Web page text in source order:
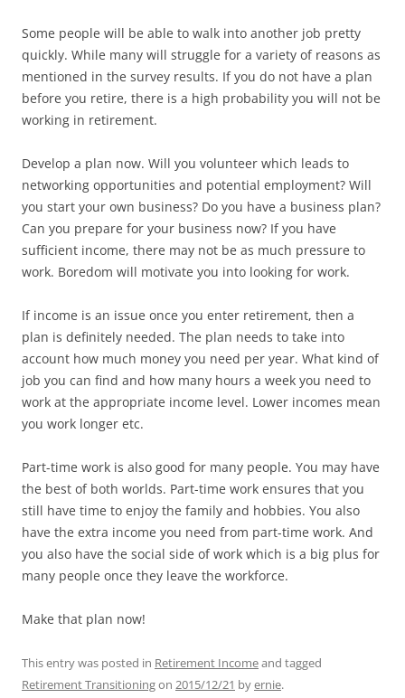
Some people will be able to walk into another job pretty
quickly. While many will struggle for a variety of reasons as
mentioned in the survey results. If you do not have a plan
before you retire, there is a high probability you will not be
working in retirement.
Develop a plan now. Will you volunteer which leads to
networking opportunities and potential employment? Will
you start your own business? Do you have a business plan?
Can you prepare for your business now? If you have
sufficient income, there may not be as much pressure to
work. Boredom will motivate you into looking for work.
If income is an issue once you enter retirement, then a
plan is definitely needed. The plan needs to take into
account how much money you need per year. What kind of
job you can find and how many hours a week you need to
work at the appropriate income level. Lower incomes mean
you work longer etc.
Part-time work is also good for many people. You may have
the best of both worlds. Part-time work ensures that you
still have time to enjoy the family and hobbies. You also
have the extra income you need from part-time work. And
you also have the social side of work which is a big plus for
many people once they leave the workforce.
Make that plan now!
This entry was posted in Retirement Incomeand tagged
Retirement Transitioningon 2015/12/21 byernie.